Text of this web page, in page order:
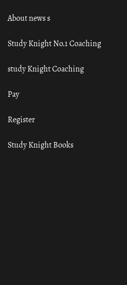
About news s
Study Knight No.1 Coaching
study Knight Coaching
Pay
Register
Study Knight Books